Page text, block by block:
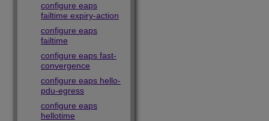
configure eaps
failtime expiry-action
configure eaps
failtime
configure eaps fast-
convergence
configure eaps hello-
pdu-egress
configure eaps
hellotime